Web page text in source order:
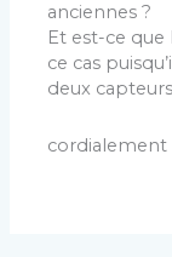
anciennes ?
Et est-ce
ce cas
deux
cordialement